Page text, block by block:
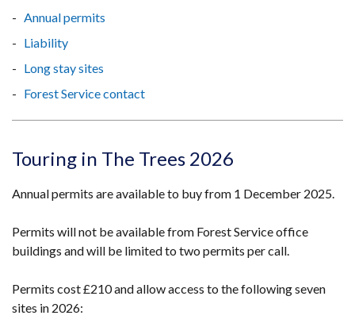
Annual permits
Liability
Long stay sites
Forest Service contact
Touring in The Trees 2026
Annual permits are available to buy from 1 December 2025.
Permits will not be available from Forest Service office
buildings and will be limited to two permits per call.
Permits cost £210 and allow access to the following seven
sites in 2026: